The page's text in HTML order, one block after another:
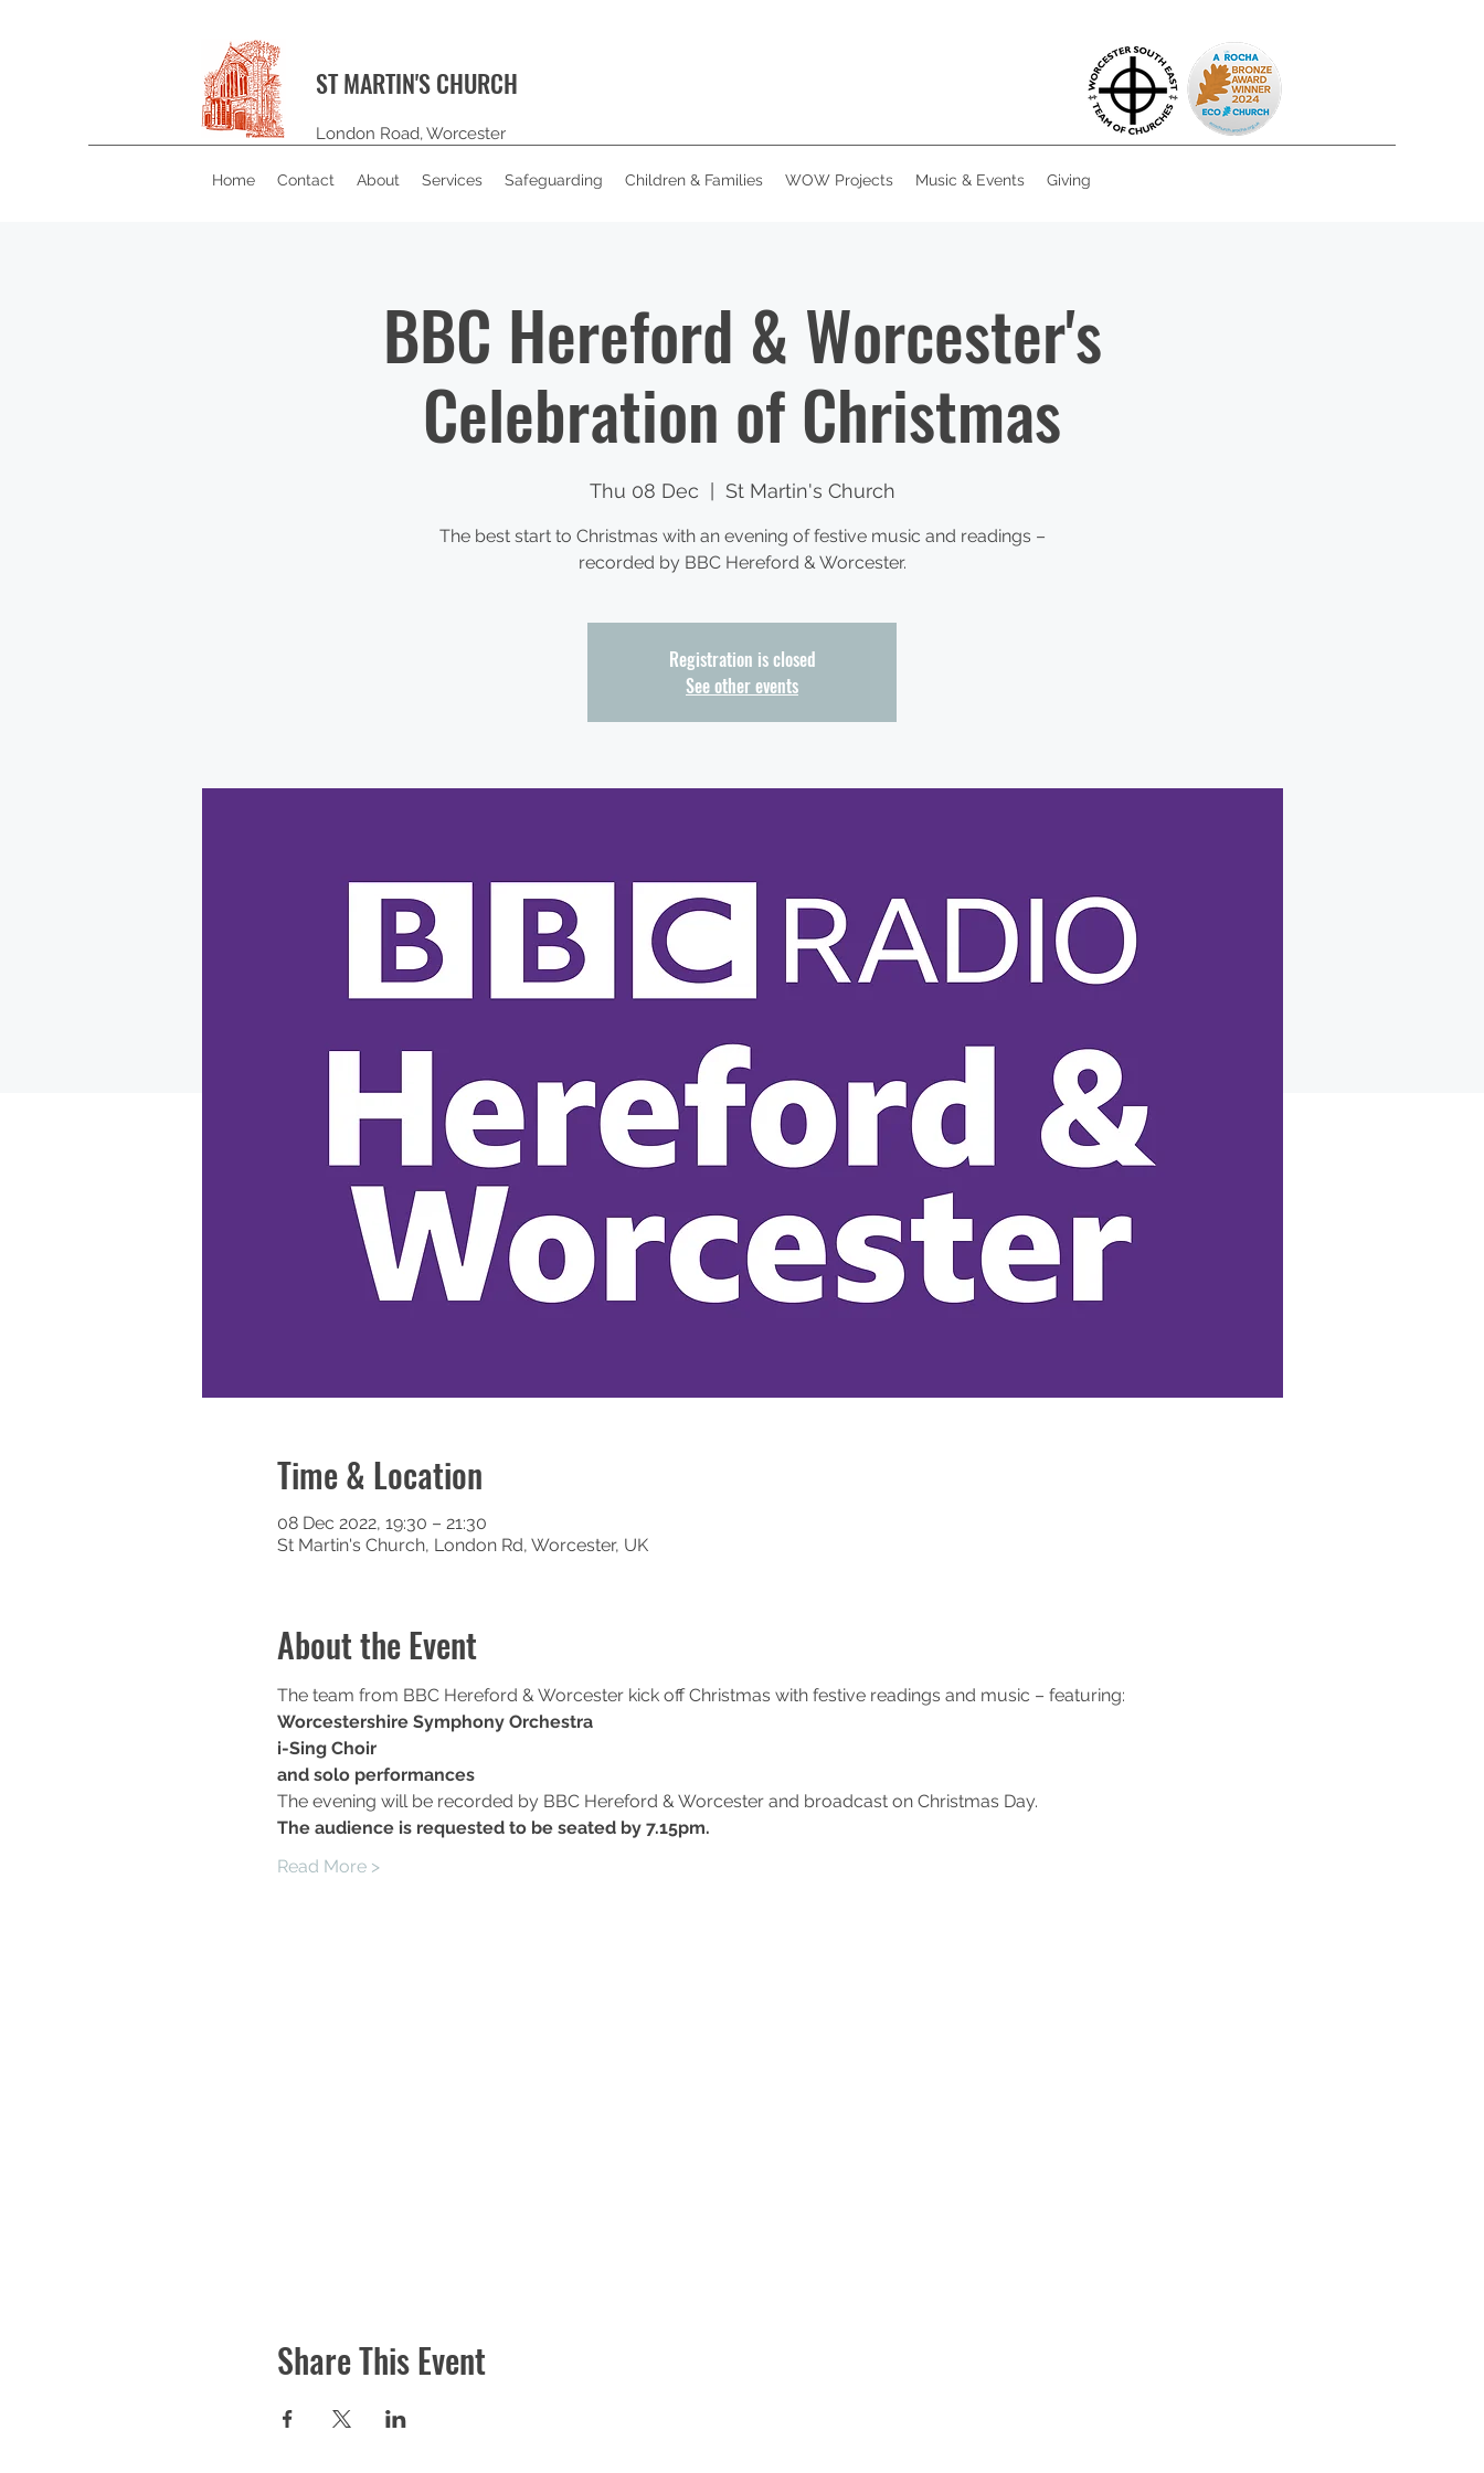
ST MARTIN'S CHURCH
London Road, Worcester
Home Contact About Services Safeguarding Children & Families WOW Projects Music & Events Giving
BBC Hereford & Worcester's
Celebration of Christmas
Thu 08 Dec St Martin's Church
The best start to Christmas with an evening of festive music and readings –
recorded by BBC Hereford & Worcester.
Registration is closed
See other events
Time & Location
08 Dec 2022, 19:30 – 21:30
St Martin's Church, London Rd, Worcester, UK
About the Event
The team from BBC Hereford & Worcester kick off Christmas with festive readings and music – featuring:
Worcestershire Symphony Orchestra
i-Sing Choir
and solo performances
The evening will be recorded by BBC Hereford & Worcester and broadcast on Christmas Day.
T﻿he audience is requested to be seated by 7.15pm.
Read More >
Share This Event